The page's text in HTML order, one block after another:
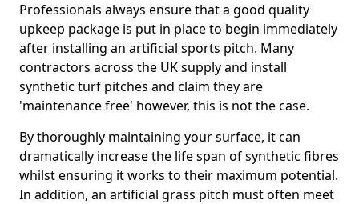
Professionals always ensure that a good quality
upkeep package is put in place to begin immediately
after installing an artificial sports pitch. Many
contractors across the UK supply and install
synthetic turf pitches and claim they are
'maintenance free' however, this is not the case.
By thoroughly maintaining your surface, it can
dramatically increase the life span of synthetic fibres
whilst ensuring it works to their maximum potential.
In addition, an artificial grass pitch must often meet